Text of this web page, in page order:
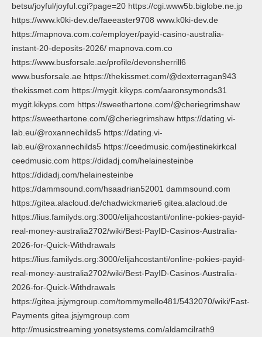
betsu/joyful/joyful.cgi?page=20 https://cgi.www5b.biglobe.ne.jp
https://www.k0ki-dev.de/faeeaster9708 www.k0ki-dev.de
https://mapnova.com.co/employer/payid-casino-australia-
instant-20-deposits-2026/ mapnova.com.co
https://www.busforsale.ae/profile/devonsherrill6
www.busforsale.ae https://thekissmet.com/@dexterragan943
thekissmet.com https://mygit.kikyps.com/aaronsymonds31
mygit.kikyps.com https://sweethartone.com/@cheriegrimshaw
https://sweethartone.com/@cheriegrimshaw https://dating.vi-
lab.eu/@roxannechilds5 https://dating.vi-
lab.eu/@roxannechilds5 https://ceedmusic.com/jestinekirkcal
ceedmusic.com https://didadj.com/helainesteinbe
https://didadj.com/helainesteinbe
https://dammsound.com/hsaadrian52001 dammsound.com
https://gitea.alacloud.de/chadwickmarie6 gitea.alacloud.de
https://lius.familyds.org:3000/elijahcostanti/online-pokies-payid-
real-money-australia2702/wiki/Best-PayID-Casinos-Australia-
2026-for-Quick-Withdrawals
https://lius.familyds.org:3000/elijahcostanti/online-pokies-payid-
real-money-australia2702/wiki/Best-PayID-Casinos-Australia-
2026-for-Quick-Withdrawals
https://gitea.jsjymgroup.com/tommymello481/5432070/wiki/Fast-
Payments gitea.jsjymgroup.com
http://musicstreaming.yonetsystems.com/aldamcilrath9